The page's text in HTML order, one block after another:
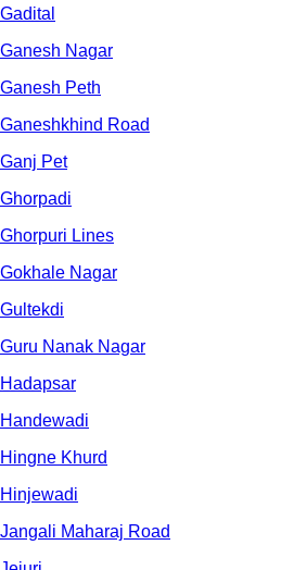
Gadital
Ganesh Nagar
Ganesh Peth
Ganeshkhind Road
Ganj Pet
Ghorpadi
Ghorpuri Lines
Gokhale Nagar
Gultekdi
Guru Nanak Nagar
Hadapsar
Handewadi
Hingne Khurd
Hinjewadi
Jangali Maharaj Road